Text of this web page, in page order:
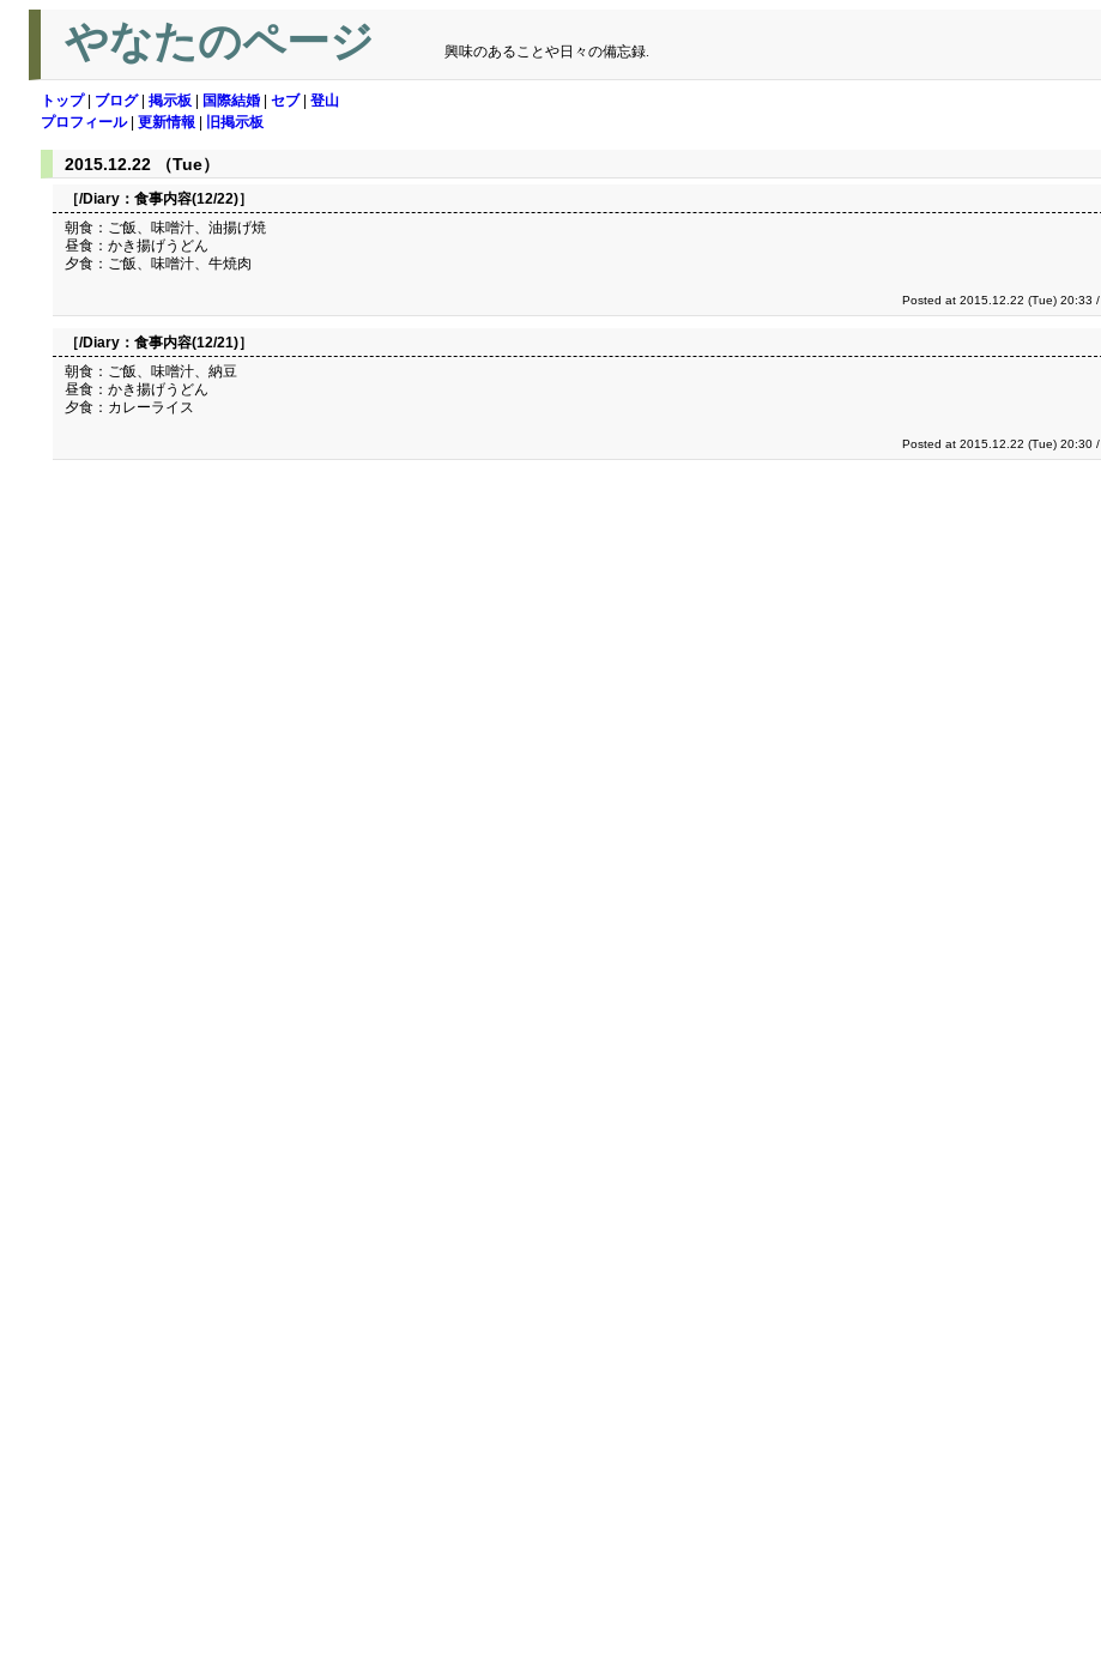
やなたのページ 興味のあることや日々の備忘録.
トップ| ブログ| 掲示板 国際結婚 セブ| 登山
プロフィール| 更新情報 旧掲示板
2015.12.22 （Tue）
［/Diary： 食事内容(12/22)］
朝食：ご飯、味噌汁、油揚げ焼
昼食：かき揚げうどん
夕食：ご飯、味噌汁、牛焼肉
Posted at 2015.12.22 (Tue) 20:33 /
［/Diary： 食事内容(12/21)］
朝食：ご飯、味噌汁、納豆
昼食：かき揚げうどん
夕食：カレーライス
Posted at 2015.12.22 (Tue) 20:30 /